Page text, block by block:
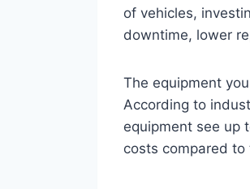
of vehicles,
downtime, lower
The equipment
According to
equipment see up
costs compared